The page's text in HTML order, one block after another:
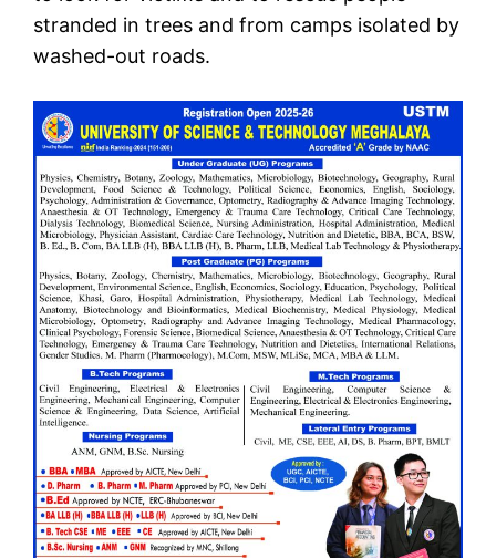
stranded in trees and from camps isolated by
washed-out roads.